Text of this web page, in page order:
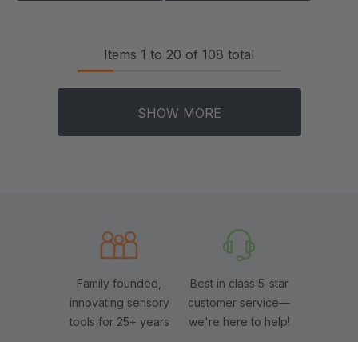
Items 1 to 20 of 108 total
SHOW MORE
Family founded,
innovating sensory
tools for 25+ years
Best in class 5-star
customer service—
we're here to help!